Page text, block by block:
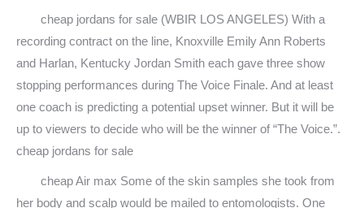
cheap jordans for sale (WBIR LOS ANGELES) With a
recording contract on the line, Knoxville Emily Ann Roberts
and Harlan, Kentucky Jordan Smith each gave three show
stopping performances during The Voice Finale. And at least
one coach is predicting a potential upset winner. But it will be
up to viewers to decide who will be the winner of “The Voice.”.
cheap jordans for sale
cheap Air max Some of the skin samples she took from
her body and scalp would be mailed to entomologists. One